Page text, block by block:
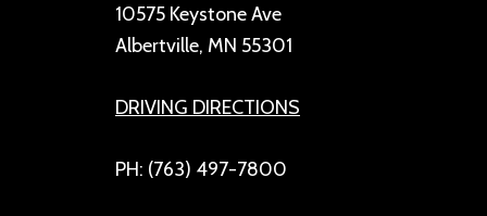
10575 Keystone Ave
Albertville, MN 55301
DRIVING DIRECTIONS
PH: (763) 497-7800